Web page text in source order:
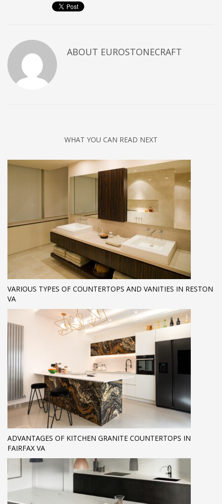
ABOUT EUROSTONECRAFT
WHAT YOU CAN READ NEXT
VARIOUS TYPES OF COUNTERTOPS AND VANITIES IN RESTON
VA
ADVANTAGES OF KITCHEN GRANITE COUNTERTOPS IN
FAIRFAX VA